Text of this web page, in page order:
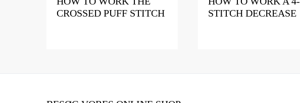
CROSSED PUFF STITCH
STITCH DECREASE